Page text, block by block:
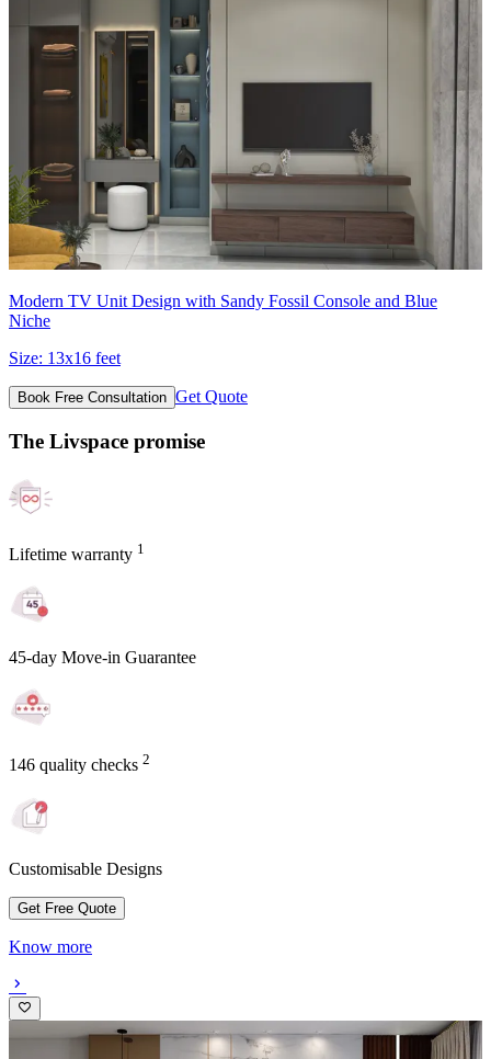
Modern TV Unit Design with Sandy Fossil Console and Blue
Niche
Size: 13x16 feet
Book Free Consultation Get Quote
The Livspace promise
Lifetime warranty 1
45-day Move-in Guarantee
146 quality checks 2
Customisable Designs
Get Free Quote
Know more